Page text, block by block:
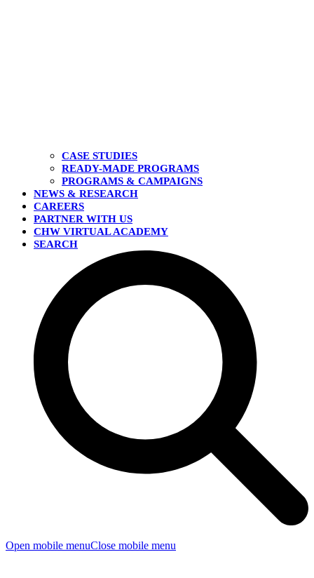
CASE STUDIES
READY-MADE PROGRAMS
PROGRAMS & CAMPAIGNS
NEWS & RESEARCH
CAREERS
PARTNER WITH US
CHW VIRTUAL ACADEMY
SEARCH
Open mobile menuClose mobile menu